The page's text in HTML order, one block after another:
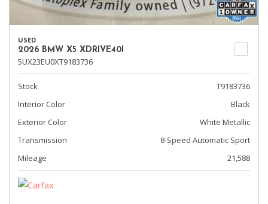
USED
2026 BMW X5 XDRIVE40I
5UX23EU0XT9183736
Stock
T9183736
Interior Color
Black
Exterior Color
White Metallic
Transmission
8-Speed Automatic Sport
Mileage
21,588